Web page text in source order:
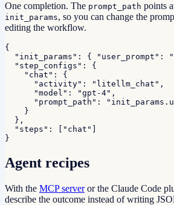
One completion. The prompt_path points
init_params, so you can change the
editing the workflow.
{
"init_params": { "user_prompt":
  "step_configs": {
    "chat": {
      "activity": "litellm_chat",
      "model": "gpt-4",
"prompt_path":
    }
  },
  "steps": ["chat"]
}
Agent recipes
With the MCP serveror the Claude Code
describe the outcome instead of writing